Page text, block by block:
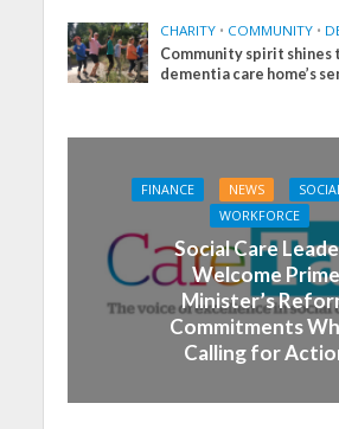
CHARITY • COMMUNITY •
Community spirit shines
dementia care home’s
FINANCE NEWS
WORKFORCE
Social Care
Welcome Prime
Minister’s
Commitments
Calling for